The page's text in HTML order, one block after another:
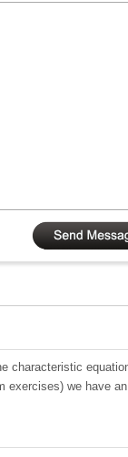
characteristic
exercises) we have